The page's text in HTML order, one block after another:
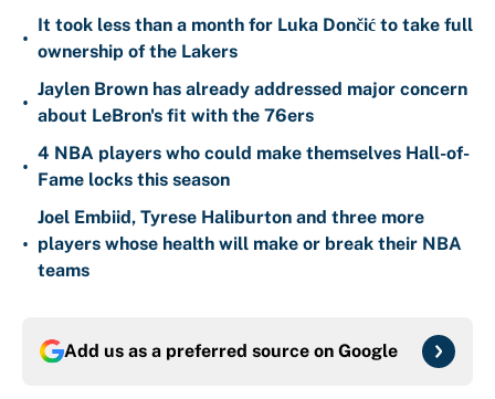
•
It took less than a month for Luka Dončić to take full
ownership of the Lakers
•
Jaylen Brown has already addressed major concern
about LeBron's fit with the 76ers
•
4 NBA players who could make themselves Hall-of-
Fame locks this season
•
Joel Embiid, Tyrese Haliburton and three more
players whose health will make or break their NBA
teams
Add us as a preferred source on Google